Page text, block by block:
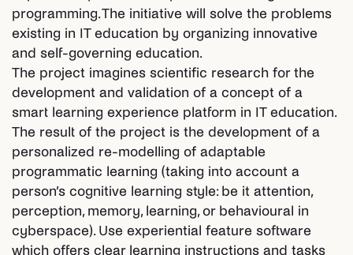
programming. The initiative will solve the problems
existing in IT education by organizing innovative
and self-governing education.
The project imagines scientific research for the
development and validation of a concept of a
smart learning experience platform in IT education.
The result of the project is the development of a
personalized re-modelling of adaptable
programmatic learning (taking into account a
person’s cognitive learning style: be it attention,
perception, memory, learning, or behavioural in
cyberspace). Use experiential feature software
which offers clear learning instructions and tasks